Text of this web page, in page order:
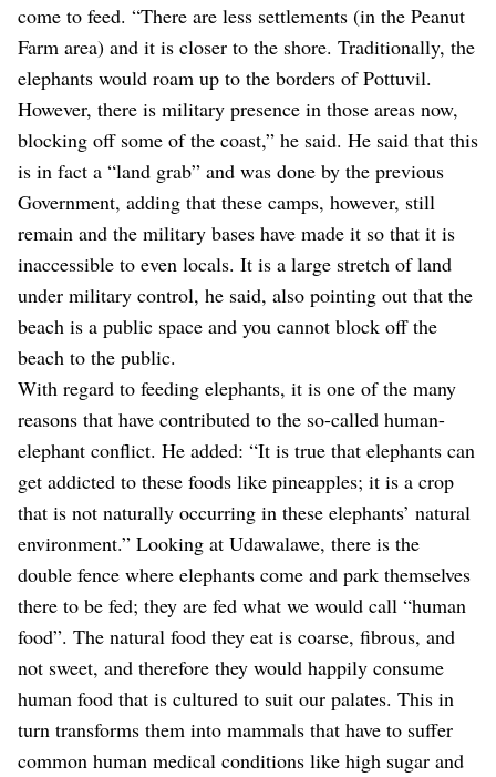
come to feed. “There are less settlements (in the Peanut
Farm area) and it is closer to the shore. Traditionally, the
elephants would roam up to the borders of Pottuvil.
However, there is military presence in those areas now,
blocking off some of the coast,” he said. He said that this
is in fact a “land grab” and was done by the previous
Government, adding that these camps, however, still
remain and the military bases have made it so that it is
inaccessible to even locals. It is a large stretch of land
under military control, he said, also pointing out that the
beach is a public space and you cannot block off the
beach to the public.
With regard to feeding elephants, it is one of the many
reasons that have contributed to the so-called human-
elephant conflict. He added: “It is true that elephants can
get addicted to these foods like pineapples; it is a crop
that is not naturally occurring in these elephants’ natural
environment.” Looking at Udawalawe, there is the
double fence where elephants come and park themselves
there to be fed; they are fed what we would call “human
food”. The natural food they eat is coarse, fibrous, and
not sweet, and therefore they would happily consume
human food that is cultured to suit our palates. This in
turn transforms them into mammals that have to suffer
common human medical conditions like high sugar and